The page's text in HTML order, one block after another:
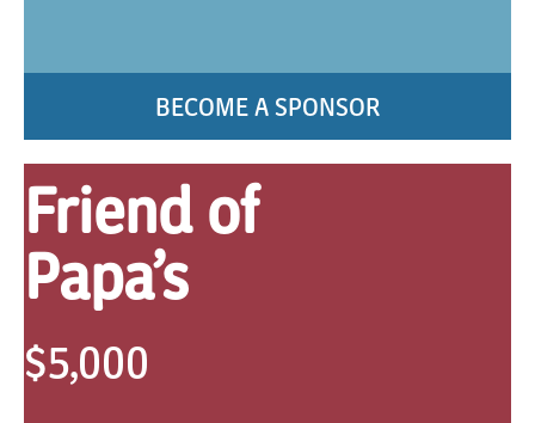
BECOME A SPONSOR
Friend of
Papa’s
$5,000